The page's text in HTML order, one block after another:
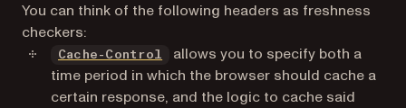
You can think of the following headers as freshness
checkers:
Cache-Control (opens in a new tab)
allows you to specify both a
time period in which the browser should cache a
certain response, and the logic to cache said